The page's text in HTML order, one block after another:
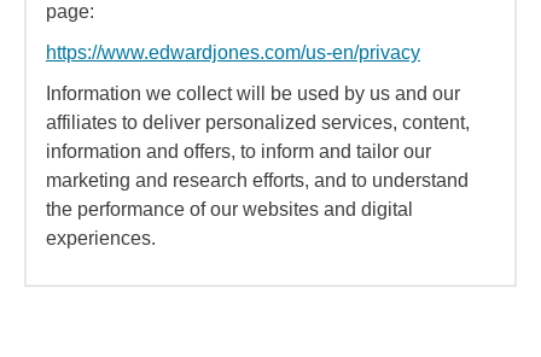
page:
https://www.edwardjones.com/us-en/privacy
Information we collect will be used by us and our
affiliates to deliver personalized services, content,
information and offers, to inform and tailor our
marketing and research efforts, and to understand
the performance of our websites and digital
experiences.